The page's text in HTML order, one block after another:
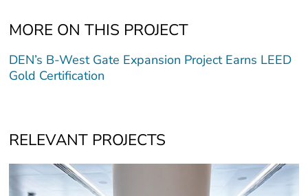
MORE ON THIS PROJECT
DEN’s B-West Gate Expansion Project Earns LEED
Gold Certification
RELEVANT PROJECTS